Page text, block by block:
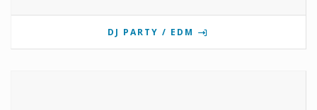
DJ PARTY / EDM